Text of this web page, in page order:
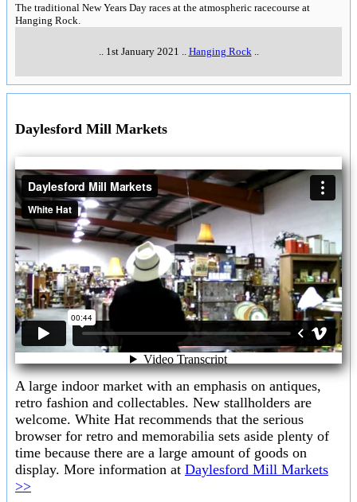
The traditional New Years Day races at the atmospheric racecourse at
Hanging Rock.
1st January 2021 Hanging Rock
Daylesford Mill Markets
A large indoor market with an emphasis on antiques,
retro fashion and collectables. New stallholders are
welcome. White Hat recommends that the serious
browser for retro and memorabilia sets aside plenty of
time because there are a large amount of goods on
display. More information at Daylesford Mill Markets
>>